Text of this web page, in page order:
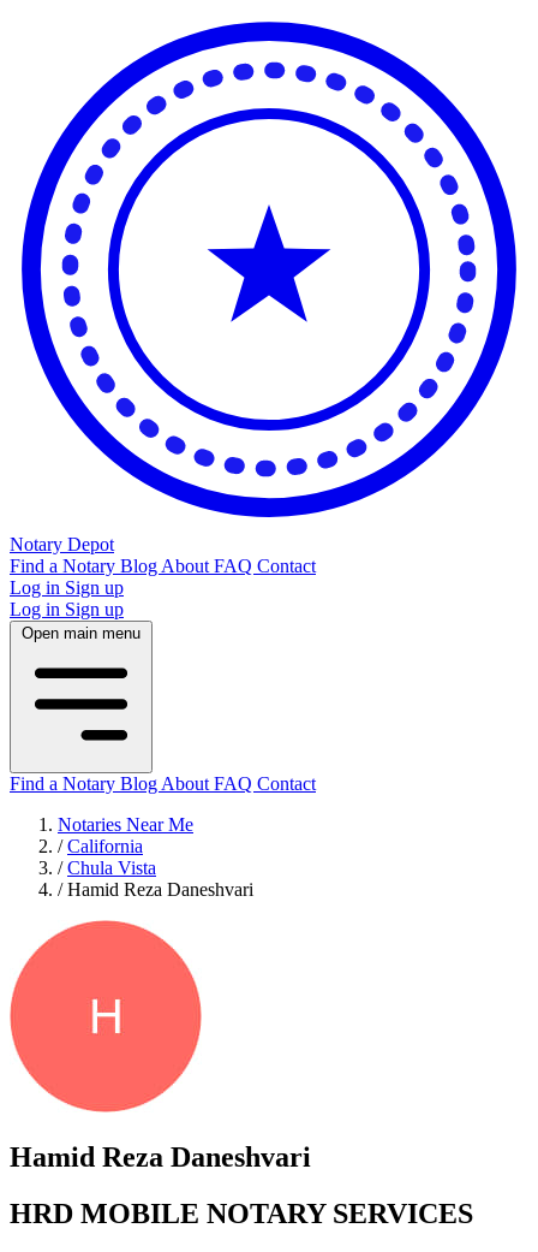
Notary Depot
Find a Notary Blog About FAQ Contact
Log in Sign up
Log in Sign up
Open main menu
Find a Notary Blog About FAQ Contact
Notaries Near Me
/ California
/ Chula Vista
/ Hamid Reza Daneshvari
Hamid Reza Daneshvari
HRD MOBILE NOTARY SERVICES